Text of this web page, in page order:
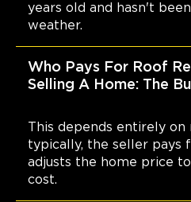
years old and hasn't
weather.
Who Pays For Roof
Selling A Home: The
This depends entirely on
typically, the seller pays
adjusts the home price
cost.